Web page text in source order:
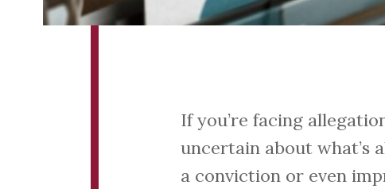
If you’re facing
uncertain about what’s
a conviction or even